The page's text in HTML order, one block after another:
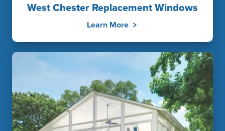
West Chester Replacement Windows
Learn More